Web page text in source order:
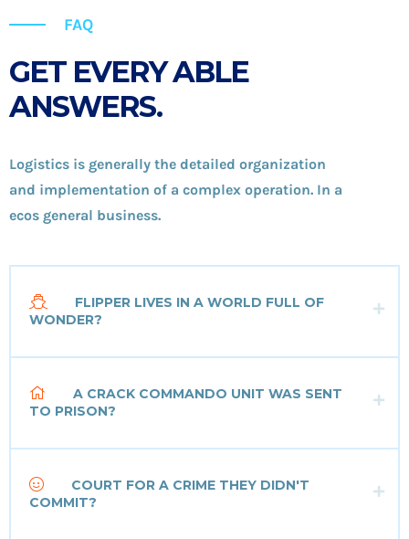
FAQ
GET EVERY ABLE
ANSWERS.
Logistics is generally the detailed organization
and implementation of a complex operation. In a
ecos general business.
FLIPPER LIVES IN A WORLD FULL OF
WONDER?
A CRACK COMMANDO UNIT WAS SENT
TO PRISON?
COURT FOR A CRIME THEY DIDN'T
COMMIT?